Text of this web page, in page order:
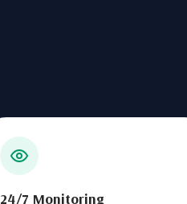
24/7 Monitoring